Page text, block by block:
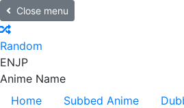
Close menu
Random
ENJP
Anime Name
Home
Subbed Anime